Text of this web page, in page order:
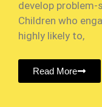
develop
Children who
highly likely to,
Read More